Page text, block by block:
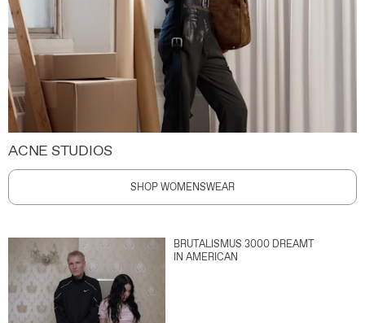
ACNE STUDIOS
SHOP WOMENSWEAR
BRUTALISMUS 3000 DREAMT
IN AMERICAN